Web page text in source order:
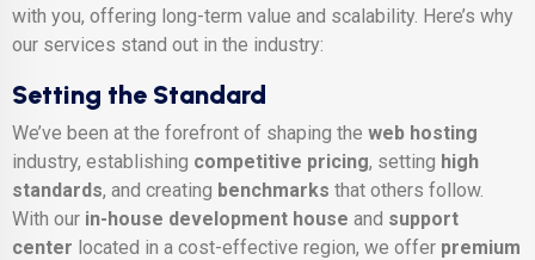
with you, offering long-term value and scalability. Here’s why
our services stand out in the industry:
Setting the Standard
We’ve been at the forefront of shaping the web hosting
industry, establishing competitive pricing, setting high
standards, and creating benchmarks that others follow.
With our in-house development house and support
center located in a cost-effective region, we offer premium